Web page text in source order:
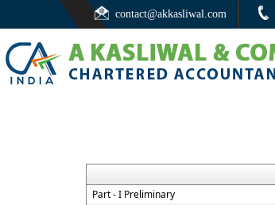
contact@akkasliwal.com
Part - I Preliminary